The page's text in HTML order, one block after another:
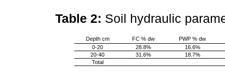
Table 2: Soil hydraulic
Depth cm FC % dw
PWP % dw
0-20
28.8%
16.6%
20-40
31.6%
18.7%
Total